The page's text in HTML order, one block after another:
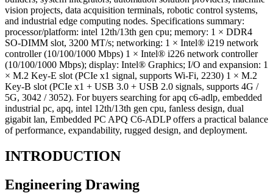
vision projects, data acquisition terminals, robotic control systems,
and industrial edge computing nodes. Specifications summary:
processor/platform: intel 12th/13th gen cpu; memory: 1 × DDR4
SO-DIMM slot, 3200 MT/s; networking: 1 × Intel® i219 network
controller (10/100/1000 Mbps) 1 × Intel® i226 network controller
(10/100/1000 Mbps); display: Intel® Graphics; I/O and expansion: 1
× M.2 Key-E slot (PCIe x1 signal, supports Wi-Fi, 2230) 1 × M.2
Key-B slot (PCIe x1 + USB 3.0 + USB 2.0 signals, supports 4G /
5G, 3042 / 3052). For buyers searching for apq c6-adlp, embedded
industrial pc, apq, intel 12th/13th gen cpu, fanless design, dual
gigabit lan, Embedded PC APQ C6-ADLP offers a practical balance
of performance, expandability, rugged design, and deployment.
INTRODUCTION
Engineering Drawing